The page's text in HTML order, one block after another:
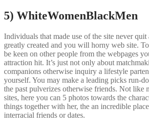
5) WhiteWomenBlackMen
Individuals that made use of the site never
greatly created and you will horny web site.
be keen on other people from the webpages
attraction hit. It’s just not only about
companions otherwise inquiry a lifestyle
yourself. You may make a leading picks run-
the past pulverizes otherwise friends. Not like
sites, here you can 5 photos towards the
things together with her, the an incredible
interracial friends or dates.